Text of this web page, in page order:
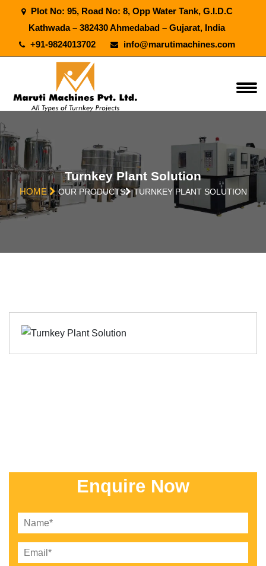
Plot No: 95, Road No: 8, Opp Water Tank, G.I.D.C
Kathwada – 382430 Ahmedabad – Gujarat, India
+91-9824013702
info@marutimachines.com
Turnkey Plant Solution
HOME OUR PRODUCTS TURNKEY PLANT SOLUTION
Enquire Now